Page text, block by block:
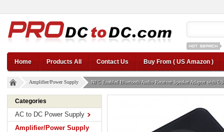
12v car
Home
Products All Contact Us Buy From ( US Amazon )
Amplifier/Power Supply NFC Enabled Bluetooth Audio Receiver Speaker Adapter with
Categories
AC to DC Power Supply
Amplifier/Power Supply